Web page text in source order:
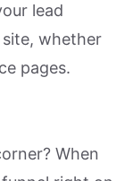
lead
whether
pages.
When